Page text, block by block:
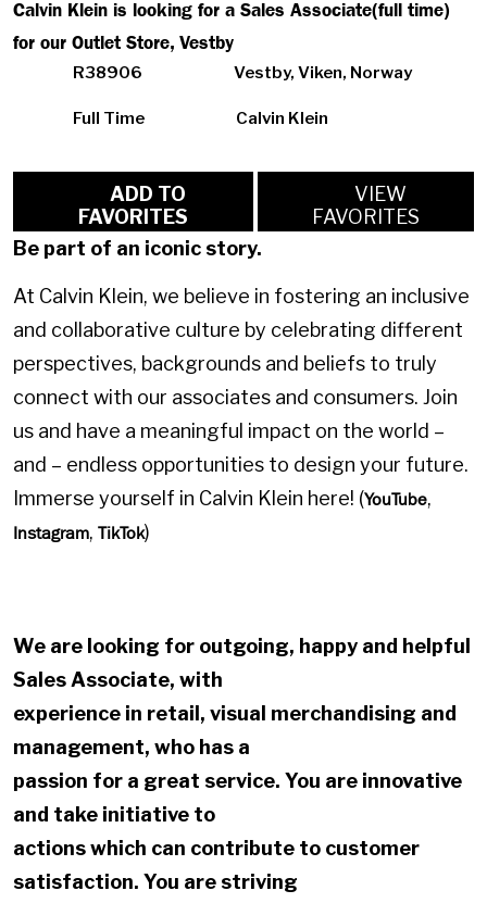
Calvin Klein is looking for a Sales Associate(full time)
for our Outlet Store, Vestby
R38906 Vestby, Viken, Norway
Full Time Calvin Klein
FAVORITES
VIEW
FAVORITES
Be part of an iconic story.
At Calvin Klein, we believe in fostering an inclusive
and collaborative culture by celebrating different
perspectives, backgrounds and beliefs to truly
connect with our associates and consumers. Join
us and have a meaningful impact on the world –
and – endless opportunities to design your future.
Immerse yourself in Calvin Klein here! (YouTube,
Instagram, TikTok)
We are looking for outgoing, happy and helpful
Sales Associate, with
experience in retail, visual merchandising and
management, who has a
passion for a great service. You are innovative
and take initiative to
actions which can contribute to customer
satisfaction. You are striving